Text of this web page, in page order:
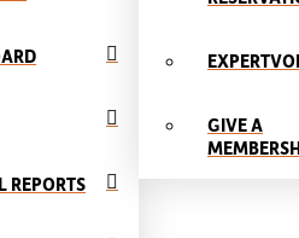
REPORTS
GIVE A